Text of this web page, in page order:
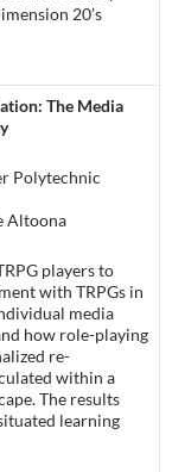
20’s
The Media
Polytechnic
Altoona
players to
with TRPGs in
media
how role-playing
re-
within a
The results
learning